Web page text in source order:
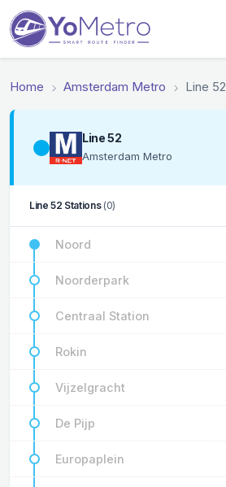
Home Amsterdam Metro Line 52
Line 52
Amsterdam Metro
Line 52 Stations (0)
Noord
Noorderpark
Centraal Station
Rokin
Vijzelgracht
De Pijp
Europaplein